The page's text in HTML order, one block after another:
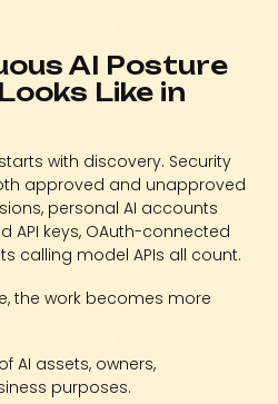
AI Posture
Like in
with discovery. Security
approved and unapproved
personal AI accounts
API keys, OAuth-connected
calling model APIs all count.
the work becomes more
AI assets, owners,
purposes.